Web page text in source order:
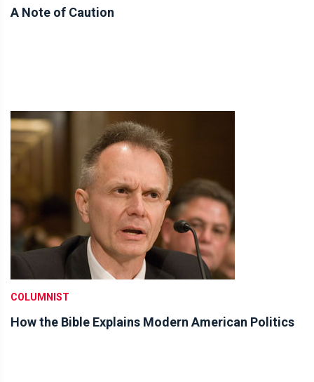
A Note of Caution
COLUMNIST
How the Bible Explains Modern American Politics